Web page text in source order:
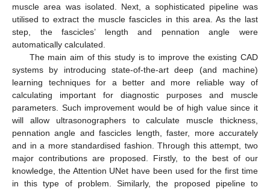
muscle area was isolated. Next, a sophisticated pipeline was
utilised to extract the muscle fascicles in this area. As the last
step, the fascicles’ length and pennation angle were
automatically calculated.
The main aim of this study is to improve the existing CAD
systems by introducing state-of-the-art deep (and machine)
learning techniques for a better and more reliable way of
calculating important for diagnostic purposes and muscle
parameters. Such improvement would be of high value since it
will allow ultrasonographers to calculate muscle thickness,
pennation angle and fascicles length, faster, more accurately
and in a more standardised fashion. Through this attempt, two
major contributions are proposed. Firstly, to the best of our
knowledge, the Attention UNet have been used for the first time
in this type of problem. Similarly, the proposed pipeline to